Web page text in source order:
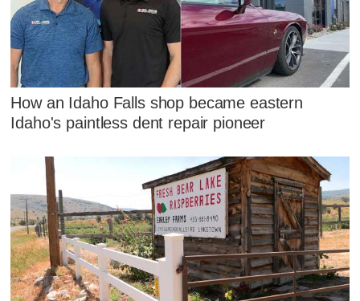
How an Idaho Falls shop became eastern
Idaho's paintless dent repair pioneer